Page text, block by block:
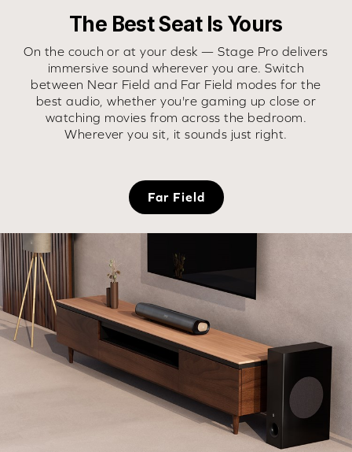
The Best Seat Is Yours
On the couch or at your desk — Stage Pro delivers
immersive sound wherever you are. Switch
between Near Field and Far Field modes for the
best audio, whether you're gaming up close or
watching movies from across the bedroom.
Wherever you sit, it sounds just right.
Far Field